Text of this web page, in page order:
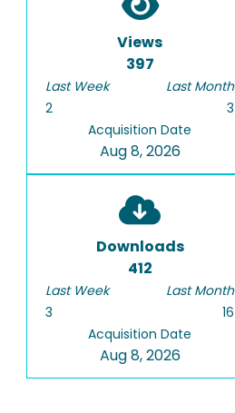
Views
397
Last Week
2
Last Month
3
Acquisition Date
Aug 8, 2026
Downloads
412
Last Week
3
Last Month
16
Acquisition Date
Aug 8, 2026